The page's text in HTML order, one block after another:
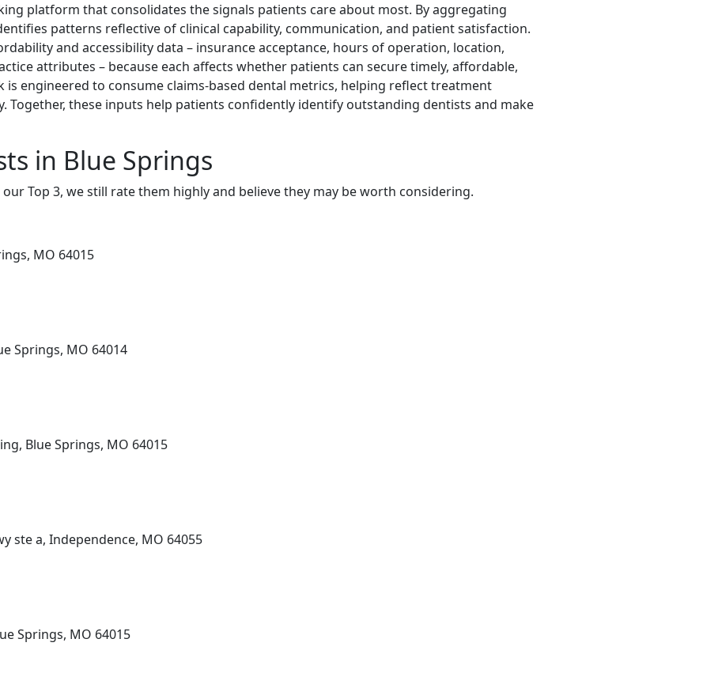
platform that consolidates the signals patients care about most. By aggregating
patterns reflective of clinical capability, communication, and patient satisfaction.
and accessibility data – insurance acceptance, hours of operation, location,
attributes – because each affects whether patients can secure timely, affordable,
is engineered to consume claims-based dental metrics, helping reflect treatment
Together, these inputs help patients confidently identify outstanding dentists and make
in Blue Springs
Top 3, we still rate them highly and believe they may be worth considering.
MO 64015
Springs, MO 64014
Blue Springs, MO 64015
ste a, Independence, MO 64055
Springs, MO 64015